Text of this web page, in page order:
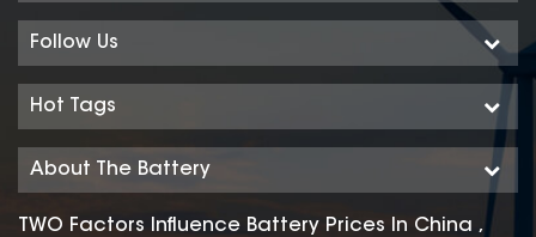
Follow Us
Hot Tags
About The Battery
TWO Factors Influence Battery Prices In China ,